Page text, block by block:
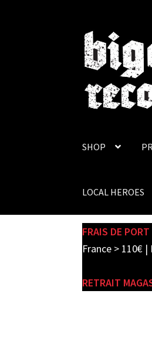
Skip
to
navigation
Skip
to
content
SHOP
LOCAL HEROES
FRAIS DE
France > 110€
RETRAIT